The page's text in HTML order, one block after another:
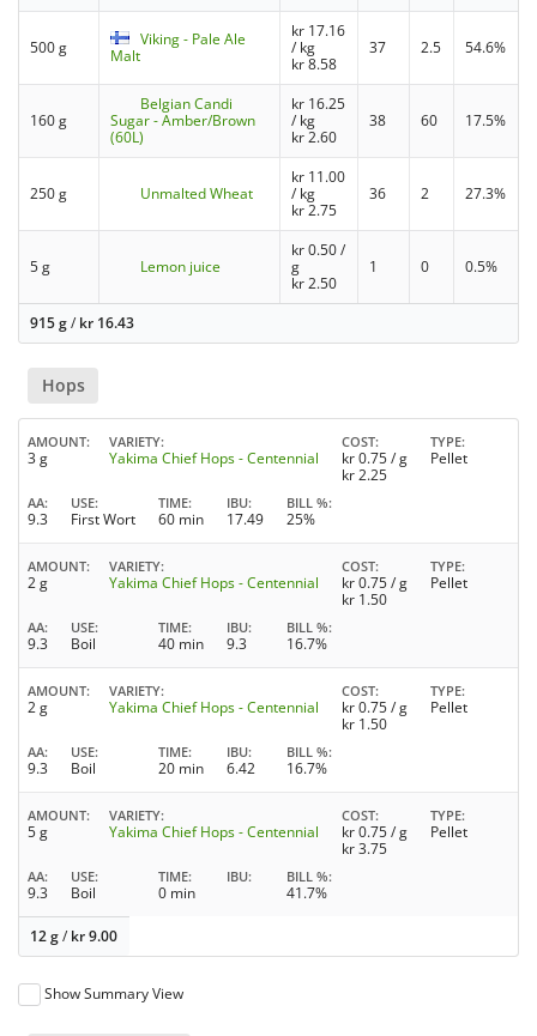
500 g
Viking - Pale Ale
Malt
kr 17.16
/ kg
kr8.58
37 2.5 54.6%
160 g
Belgian Candi
Sugar - Amber/Brown
(60L)
kr 16.25
/ kg
kr2.60
38 60 17.5%
250 g Unmalted Wheat
kr 11.00
/ kg
kr2.75
36 2 27.3%
5 g Lemon juice
kr0.50/
g
kr2.50
1 0 0.5%
915 g/ kr 16.43
Hops
AMOUNT
3 g
VARIETY
Yakima Chief Hops - Centennial
COST
kr0.75/ g
kr2.25
TYPE
Pellet
AA
9.3
USE
First Wort
TIME
60 min
IBU
17.49
BILL %
25%
AMOUNT
2 g
VARIETY
Yakima Chief Hops - Centennial
COST
kr0.75/ g
kr 1.50
TYPE
Pellet
AA
9.3
USE
Boil
TIME
40 min
IBU
9.3
BILL %
16.7%
AMOUNT
2 g
VARIETY
Yakima Chief Hops - Centennial
COST
kr0.75/ g
kr 1.50
TYPE
Pellet
AA
9.3
USE
Boil
TIME
20 min
IBU
6.42
BILL %
16.7%
AMOUNT
5 g
VARIETY
Yakima Chief Hops - Centennial
COST
kr0.75/ g
kr3.75
TYPE
Pellet
AA
9.3
USE
Boil
TIME
0 min
IBU BILL %
41.7%
12 g/ kr9.00
Show Summary View